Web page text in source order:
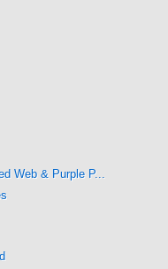
Web & Purple P...